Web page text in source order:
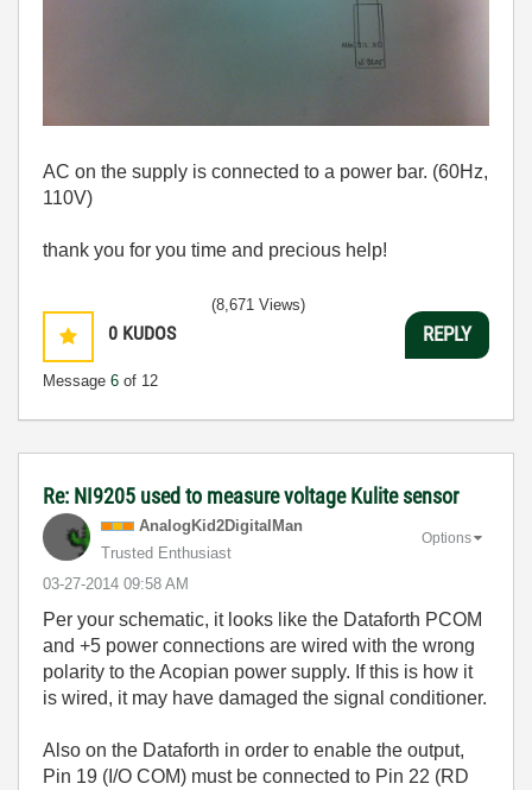
AC on the supply is connected to a power bar. (60Hz,
110V)
thank you for you time and precious help!
0 KUDOS
Message 6 of 12
(8,671 Views)
REPLY
Re: NI9205 used to measure voltage Kulite sensor
AnalogKid2DigitalMan
Trusted Enthusiast
‎03-27-2014 09:58 AM
Options
Per your schematic, it looks like the Dataforth PCOM
and +5 power connections are wired with the wrong
polarity to the Acopian power supply. If this is how it
is wired, it may have damaged the signal conditioner.
Also on the Dataforth in order to enable the output,
Pin 19 (I/O COM) must be connected to Pin 22 (RD